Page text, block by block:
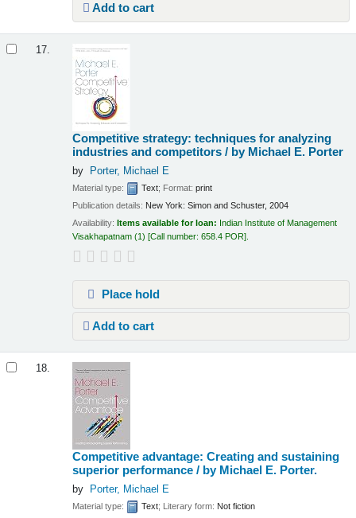
Add to cart
17.
Competitive strategy: techniques for analyzing
industries and competitors / by Michael E. Porter
by Porter, Michael E
Material type: Text; Format:print
Publication details: New York: Simon and Schuster, 2004
Availability: Items available for loan: Indian Institute of Management
Visakhapatnam (1) Call number:658.4 POR .
Place hold
Add to cart
18.
Competitive advantage: Creating and sustaining
superior performance / by Michael E. Porter.
by Porter, Michael E
Material type: Text; Literary form: Not fiction